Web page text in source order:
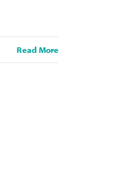
Read More